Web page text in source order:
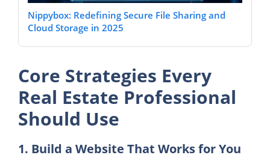
Nippybox: Redefining Secure File Sharing and
Cloud Storage in 2025
Core Strategies Every
Real Estate Professional
Should Use
1. Build a Website That Works for You